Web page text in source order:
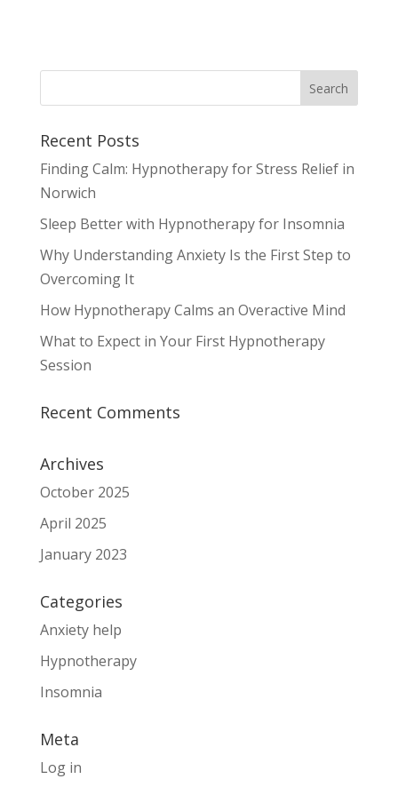
Recent Posts
Finding Calm: Hypnotherapy for Stress Relief in
Norwich
Sleep Better with Hypnotherapy for Insomnia
Why Understanding Anxiety Is the First Step to
Overcoming It
How Hypnotherapy Calms an Overactive Mind
What to Expect in Your First Hypnotherapy
Session
Recent Comments
Archives
October 2025
April 2025
January 2023
Categories
Anxiety help
Hypnotherapy
Insomnia
Meta
Log in